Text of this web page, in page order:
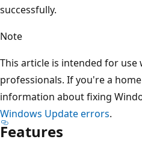
successfully.
Note
This article is intended for
professionals. If you're a
information about fixing
Windows Update errors.
Features